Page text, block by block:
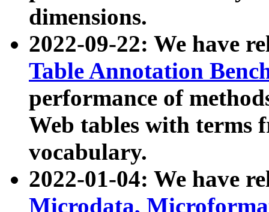
dimensions.
2022-09-22: We have
Table Annotation
performance of
Web tables with terms
vocabulary.
2022-01-04: We have
Microdata,